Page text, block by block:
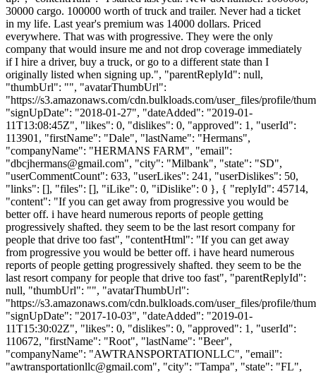
30000 cargo. 100000 worth of truck and trailer. Never had a ticket
in my life. Last year's premium was 14000 dollars. Priced
everywhere. That was with progressive. They were the only
company that would insure me and not drop coverage immediately
if I hire a driver, buy a truck, or go to a different state than I
originally listed when signing up.", "parentReplyId": null,
"thumbUrl": "", "avatarThumbUrl":
"https://s3.amazonaws.com/cdn.bulkloads.com/user_files/profile/
"signUpDate": "2018-01-27", "dateAdded": "2019-01-
11T13:08:45Z", "likes": 0, "dislikes": 0, "approved": 1, "userId":
113901, "firstName": "Dale", "lastName": "Hermans",
"companyName": "HERMANS FARM", "email":
"dbcjhermans@gmail.com", "city": "Milbank", "state": "SD",
"userCommentCount": 633, "userLikes": 241, "userDislikes": 50,
"links": [], "files": [], "iLike": 0, "iDislike": 0 }, { "replyId": 45714,
"content": "If you can get away from progressive you would be
better off. i have heard numerous reports of people getting
progressively shafted. they seem to be the last resort company for
people that drive too fast", "contentHtml": "If you can get away
from progressive you would be better off. i have heard numerous
reports of people getting progressively shafted. they seem to be the
last resort company for people that drive too fast", "parentReplyId":
null, "thumbUrl": "", "avatarThumbUrl":
"https://s3.amazonaws.com/cdn.bulkloads.com/user_files/profile/
"signUpDate": "2017-10-03", "dateAdded": "2019-01-
11T15:30:02Z", "likes": 0, "dislikes": 0, "approved": 1, "userId":
110672, "firstName": "Root", "lastName": "Beer",
"companyName": "AWTRANSPORTATIONLLC", "email":
"awtransportationllc@gmail.com", "city": "Tampa", "state": "FL",